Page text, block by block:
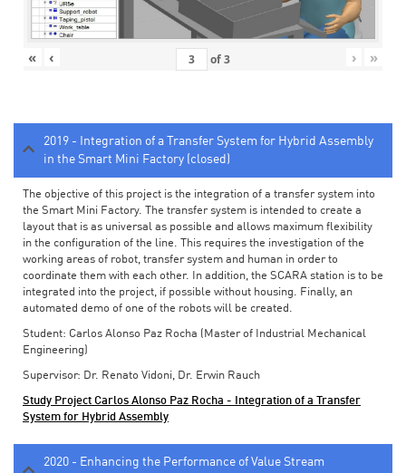
« ‹ of3 › »
2019 - Integration of a Transfer System for Hybrid Assembly
in the Smart Mini Factory (closed)
The objective of this project is the integration of a transfer system into
the Smart Mini Factory. The transfer system is intended to create a
layout that is as universal as possible and allows maximum flexibility
in the configuration of the line. This requires the investigation of the
working areas of robot, transfer system and human in order to
coordinate them with each other. In addition, the SCARA station is to be
integrated into the project, if possible without housing. Finally, an
automated demo of one of the robots will be created.
Student: Carlos Alonso Paz Rocha (Master of Industrial Mechanical
Engineering)
Supervisor: Dr. Renato Vidoni, Dr. Erwin Rauch
Study Project Carlos Alonso Paz Rocha - Integration of a Transfer
System for Hybrid Assembly
2020 - Enhancing the Performance of Value Stream